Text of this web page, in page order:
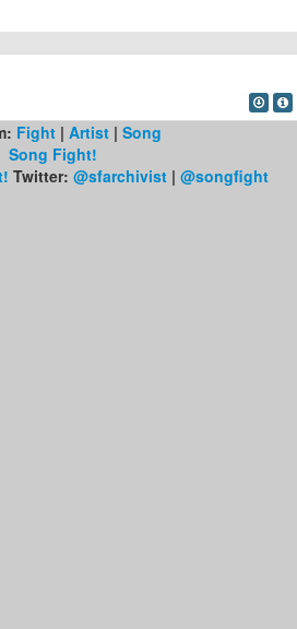
Fight| Artist| Song
Song Fight!
Twitter: @sfarchivist | @songfight